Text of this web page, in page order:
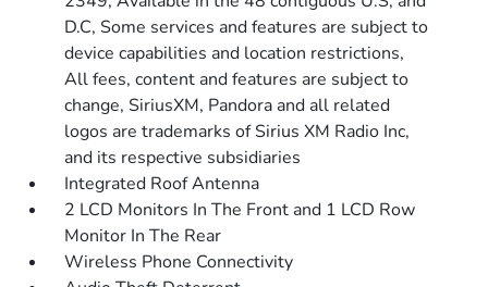
D.C, Some services and features are subject to
device capabilities and location restrictions,
All fees, content and features are subject to
change, SiriusXM, Pandora and all related
logos are trademarks of Sirius XM Radio Inc,
and its respective subsidiaries
Integrated Roof Antenna
2 LCD Monitors In The Front and 1 LCD Row
Monitor In The Rear
Wireless Phone Connectivity